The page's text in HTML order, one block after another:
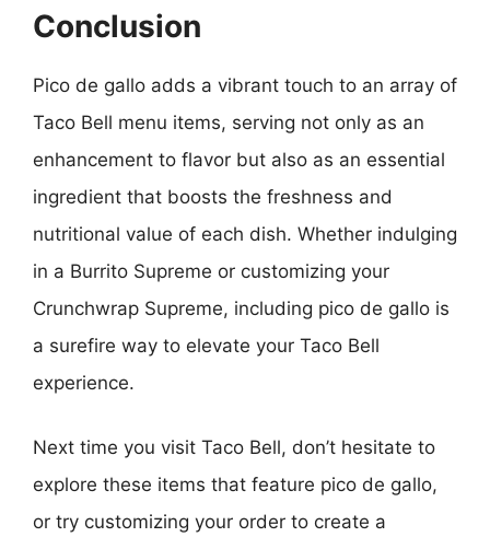
Conclusion
Pico de gallo adds a vibrant touch to an array of
Taco Bell menu items, serving not only as an
enhancement to flavor but also as an essential
ingredient that boosts the freshness and
nutritional value of each dish. Whether indulging
in a Burrito Supreme or customizing your
Crunchwrap Supreme, including pico de gallo is
a surefire way to elevate your Taco Bell
experience.
Next time you visit Taco Bell, don’t hesitate to
explore these items that feature pico de gallo,
or try customizing your order to create a